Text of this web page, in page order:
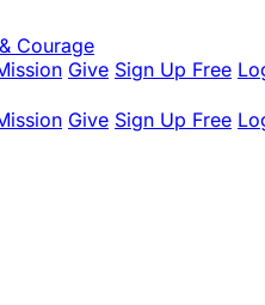
Courage
Give Sign Up Free
Give Sign Up Free